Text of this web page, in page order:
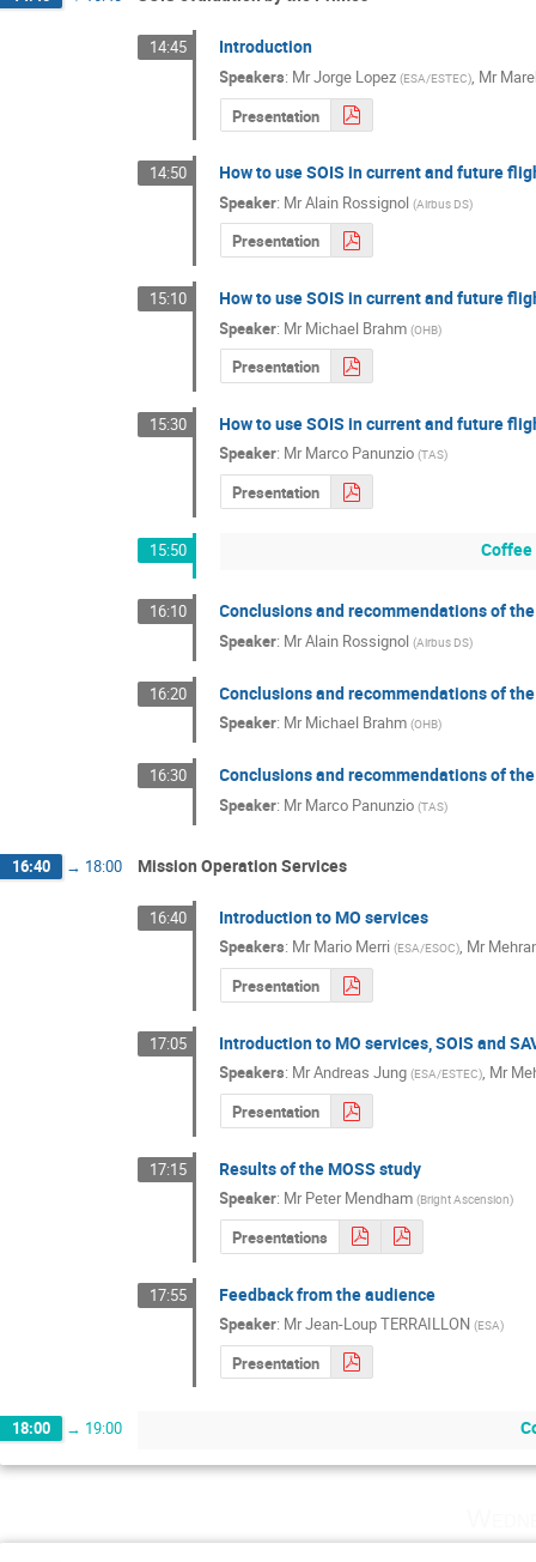
14:45 Introduction
Speakers: MrJorge Lopez (ESA/ESTEC), Mr
Presentation
14:50 How to use SOIS in current and future
Speaker: MrAlain Rossignol (Airbus DS)
Presentation
15:10 How to use SOIS in current and future
Speaker: MrMichael Brahm (OHB)
Presentation
15:30 How to use SOIS in current and future
Speaker: MrMarco Panunzio (TAS)
Presentation
15:50 Coffee
16:10 Conclusions and recommendations of
Speaker: MrAlain Rossignol (Airbus DS)
16:20 Conclusions and recommendations of
Speaker: MrMichael Brahm (OHB)
16:30 Conclusions and recommendations of
Speaker: MrMarco Panunzio (TAS)
16:40 → 18:00 Mission Operation Services
16:40 Introduction to MO services
Speakers: MrMario Merri (ESA/ESOC), Mr
Presentation
17:05 Introduction to MO services, SOIS and
Speakers: MrAndreas Jung (ESA/ESTEC), Mr
Presentation
17:15 Results of the MOSS study
Speaker: MrPeter Mendham (Bright Ascension)
Presentations
17:55 Feedback from the audience
Speaker: MrJean-Loup TERRAILLON (ESA)
Presentation
18:00 → 19:00